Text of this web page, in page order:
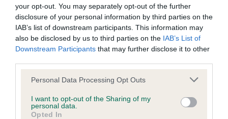
your opt-out. You may separately opt-out of the further
disclosure of your personal information by third parties on the
IAB’s list of downstream participants. This information may
also be disclosed by us to third parties on the IAB’s List of
Downstream Participants that may further disclose it to other
Please note that this website/app uses one or more Google
not limited to your visit or usage behaviour. You may click to
grant or deny consent to Google and its third-party tags to
Personal Data Processing Opt Outs
I want to opt-out of the Sharing of my
personal data.
Opted In
Our records indicate this health result is not recorded on
our system to meet The Kennel Club Health Standard.
Please contact the owner to confirm if it has been
obtained.
Inbreeding coefficient
Coefficient of Inbreeding (CoI)